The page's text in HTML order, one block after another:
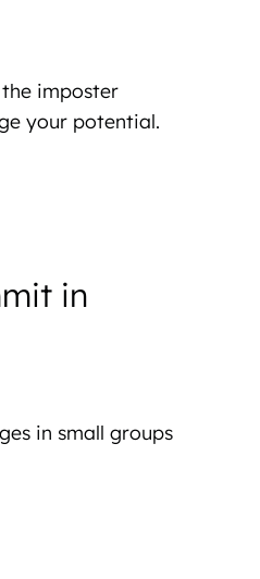
imposter
your potential.
in
in small groups